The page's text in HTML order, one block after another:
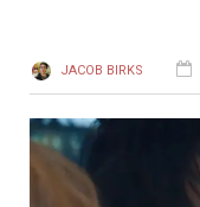
JACOB BIRKS